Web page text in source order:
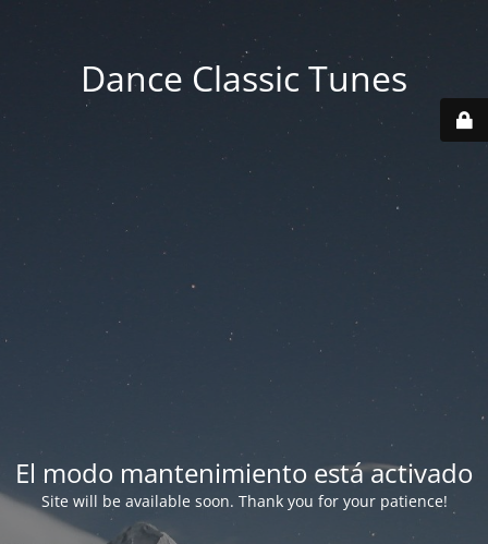
Dance Classic Tunes
El modo mantenimiento está activado
Site will be available soon. Thank you for your patience!